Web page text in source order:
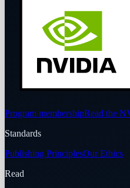
Program membershipRead the
Standards
Publishing PrinciplesOur Ethics
Read